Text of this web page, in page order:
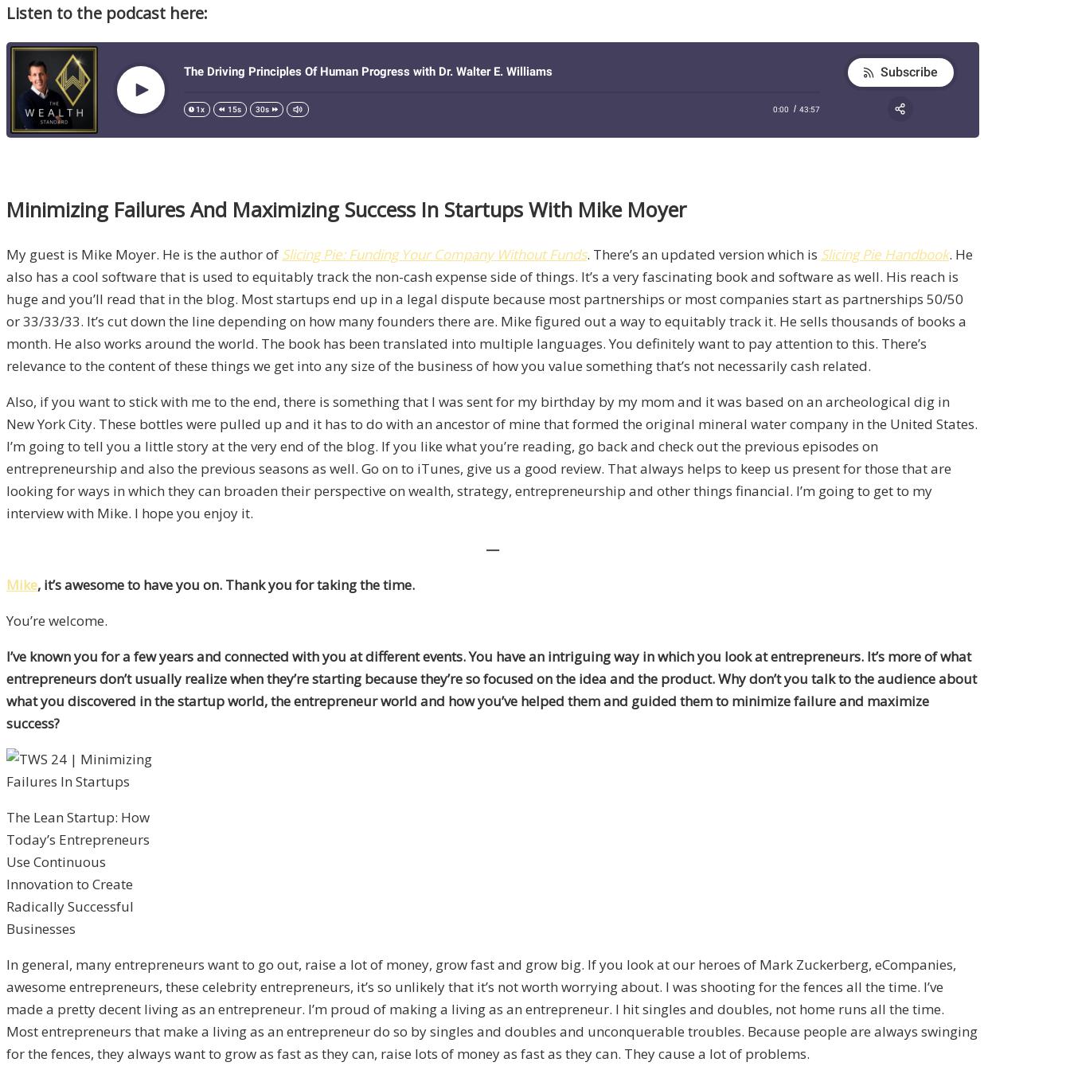
Listen to the podcast here:
Minimizing Failures And Maximizing Success In Startups With Mike Moyer
My guest is Mike Moyer. He is the author of Slicing Pie: Funding Your Company Without Funds. There’s an updated version which is Slicing Pie Handbook. He
also has a cool software that is used to equitably track the non-cash expense side of things. It’s a very fascinating book and software as well. His reach is
huge and you’ll read that in the blog. Most startups end up in a legal dispute because most partnerships or most companies start as partnerships 50/50
or 33/33/33. It’s cut down the line depending on how many founders there are. Mike figured out a way to equitably track it. He sells thousands of books a
month. He also works around the world. The book has been translated into multiple languages. You definitely want to pay attention to this. There’s
relevance to the content of these things we get into any size of the business of how you value something that’s not necessarily cash related.
Also, if you want to stick with me to the end, there is something that I was sent for my birthday by my mom and it was based on an archeological dig in
New York City. These bottles were pulled up and it has to do with an ancestor of mine that formed the original mineral water company in the United States.
I’m going to tell you a little story at the very end of the blog. If you like what you’re reading, go back and check out the previous episodes on
entrepreneurship and also the previous seasons as well. Go on to iTunes, give us a good review. That always helps to keep us present for those that are
looking for ways in which they can broaden their perspective on wealth, strategy, entrepreneurship and other things financial. I’m going to get to my
interview with Mike. I hope you enjoy it.
—
Mike, it’s awesome to have you on. Thank you for taking the time.
You’re welcome.
I’ve known you for a few years and connected with you at different events. You have an intriguing way in which you look at entrepreneurs. It’s more of what
entrepreneurs don’t usually realize when they’re starting because they’re so focused on the idea and the product. Why don’t you talk to the audience about
what you discovered in the startup world, the entrepreneur world and how you’ve helped them and guided them to minimize failure and maximize
success?
The Lean Startup: How
Today’s Entrepreneurs
Use Continuous
Innovation to Create
Radically Successful
Businesses
In general, many entrepreneurs want to go out, raise a lot of money, grow fast and grow big. If you look at our heroes of Mark Zuckerberg, eCompanies,
awesome entrepreneurs, these celebrity entrepreneurs, it’s so unlikely that it’s not worth worrying about. I was shooting for the fences all the time. I’ve
made a pretty decent living as an entrepreneur. I’m proud of making a living as an entrepreneur. I hit singles and doubles, not home runs all the time.
Most entrepreneurs that make a living as an entrepreneur do so by singles and doubles and unconquerable troubles. Because people are always swinging
for the fences, they always want to grow as fast as they can, raise lots of money as fast as they can. They cause a lot of problems.